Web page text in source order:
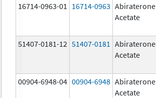
16714-0963-01 16714-0963 Abiraterone
Acetate
51407-0181-12 51407-0181
Abiraterone
Acetate
00904-6948-04 00904-6948 Abiraterone
Acetate